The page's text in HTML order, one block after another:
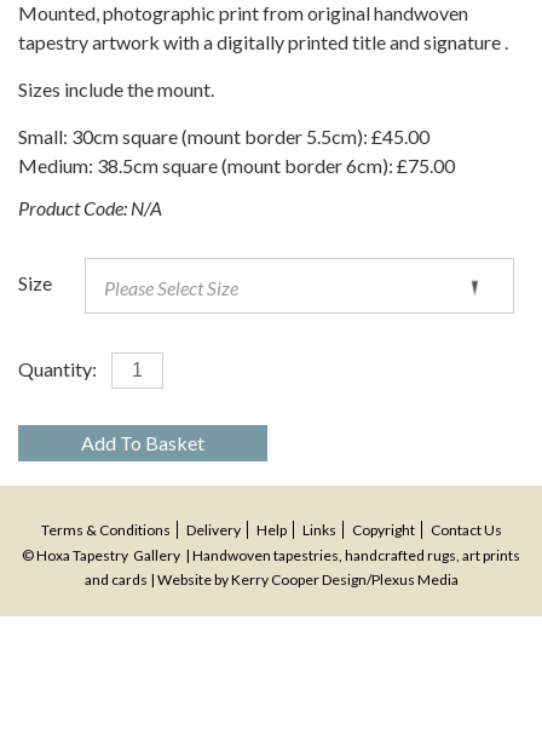
£45.00
through
£75.00
Mounted, photographic print from original handwoven
tapestry artwork with a digitally printed title and signature .
Sizes include the mount.
Small: 30cm square (mount border 5.5cm): £45.00
Medium: 38.5cm square (mount border 6cm): £75.00
Product Code: N/A
Size
Quantity:
Add To Basket
Terms & Conditions Delivery Help Links Copyright
Contact Us
© Hoxa Tapestry Gallery | Handwoven tapestries, handcrafted rugs, art prints
and cards | Website byKerry Cooper Design/Plexus Media